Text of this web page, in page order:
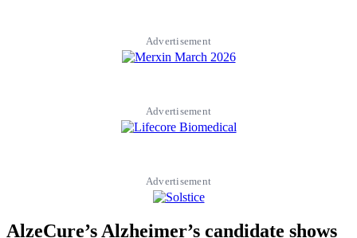
Advertisement
Advertisement
Advertisement
AlzeCure’s Alzheimer’s candidate shows